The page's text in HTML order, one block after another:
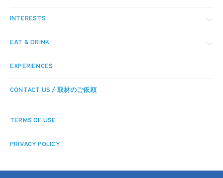
INTERESTS
EAT & DRINK
EXPERIENCES
CONTACT US / 取材のご依頼
TERMS OF USE
PRIVACY POLICY